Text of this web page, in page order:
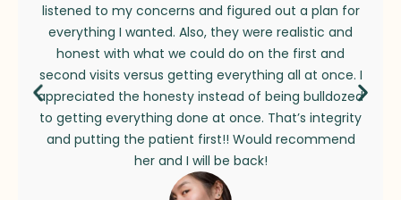
listened to my concerns and figured out a plan for
everything I wanted. Also, they were realistic and
honest with what we could do on the first and
second visits versus getting everything all at once. I
appreciated the honesty instead of being bulldozed
to getting everything done at once. That’s integrity
and putting the patient first!! Would recommend
her and I will be back!